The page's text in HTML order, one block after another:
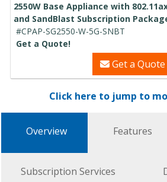
2550W Base Appliance with
and SandBlast Subscription
#CPAP-SG2550-W-5G-SNBT
Get a Quote!
Get a Quote
Click here to jump to
Overview Features
Subscription Services